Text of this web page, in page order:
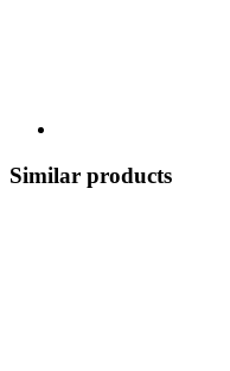
Similar products